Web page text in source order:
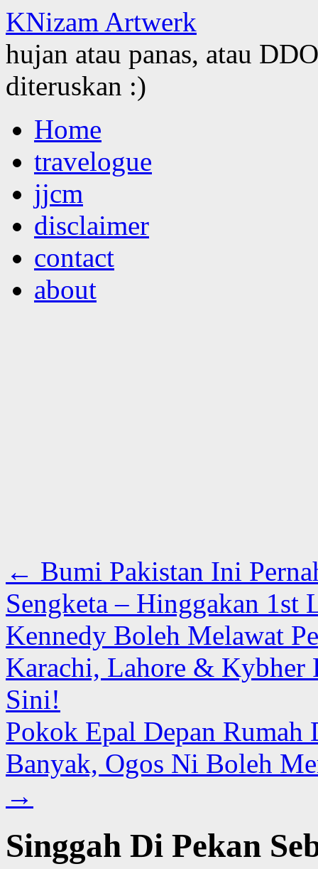
KNizam Artwerk
hujan atau panas, atau
diteruskan :)
to
contentHome
travelogue
jjcm
disclaimer
contact
about
← Bumi Pakistan Ini
Sengketa – Hinggakan 1st
Kennedy Boleh Melawat
Karachi, Lahore & Kybher
Sini!
Pokok Epal Depan Rumah
Banyak, Ogos Ni Boleh
→
Singgah Di Pekan